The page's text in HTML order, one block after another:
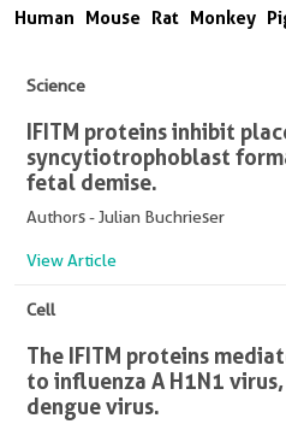
Human Mouse Rat Monkey
Science
IFITM proteins inhibit
syncytiotrophoblast
fetal demise.
Authors - Julian Buchrieser
View Article
Cell
The IFITM proteins
to influenza A H1N1
dengue virus.